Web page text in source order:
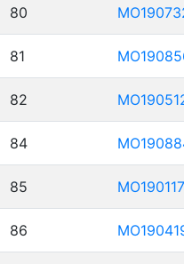
80
81
82
84
85 MO190117
86